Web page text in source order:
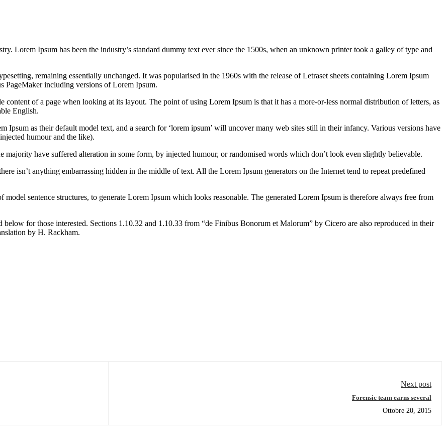
Lorem Ipsum has been the industry’s standard dummy text ever since the 1500s, when an unknown printer took a galley of type and
remaining essentially unchanged. It was popularised in the 1960s with the release of Letraset sheets containing Lorem Ipsum
PageMaker including versions of Lorem Ipsum.
content of a page when looking at its layout. The point of using Lorem Ipsum is that it has a more-or-less normal distribution of letters, as
English.
Ipsum as their default model text, and a search for ‘lorem ipsum’ will uncover many web sites still in their infancy. Various versions have
humour and the like).
majority have suffered alteration in some form, by injected humour, or randomised words which don’t look even slightly believable.
isn’t anything embarrassing hidden in the middle of text. All the Lorem Ipsum generators on the Internet tend to repeat predefined
sentence structures, to generate Lorem Ipsum which looks reasonable. The generated Lorem Ipsum is therefore always free from
for those interested. Sections 1.10.32 and 1.10.33 from “de Finibus Bonorum et Malorum” by Cicero are also reproduced in their
by H. Rackham.
Next post
Forensic team earns several
Ottobre 20, 2015